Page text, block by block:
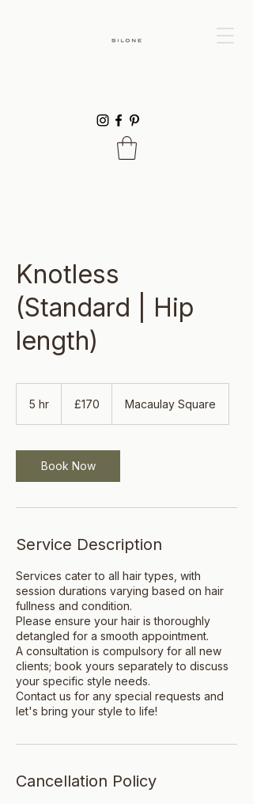
Knotless
(Standard | Hip
length)
5 hr
pounds
£170 Macaulay Square
Book Now
Service Description
Services cater to all hair types, with
session durations varying based on hair
fullness and condition.
Please ensure your hair is thoroughly
detangled for a smooth appointment.
A consultation is compulsory for all new
clients; book yours separately to discuss
your specific style needs.
Contact us for any special requests and
let's bring your style to life!
Cancellation Policy